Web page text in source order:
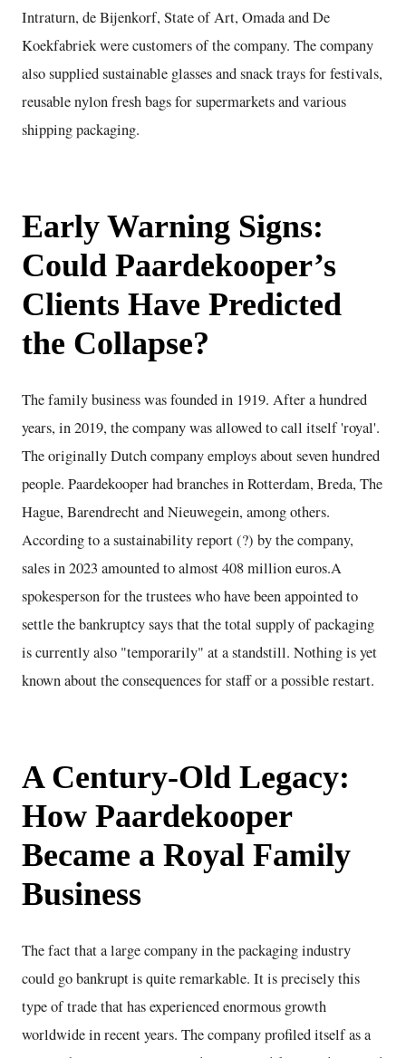
Intraturn, de Bijenkorf, State of Art, Omada and De
Koekfabriek were customers of the company. The company
also supplied sustainable glasses and snack trays for festivals,
reusable nylon fresh bags for supermarkets and various
shipping packaging.
Early Warning Signs:
Could Paardekooper’s
Clients Have Predicted
the Collapse?
The family business was founded in 1919. After a hundred
years, in 2019, the company was allowed to call itself 'royal'.
The originally Dutch company employs about seven hundred
people. Paardekooper had branches in Rotterdam, Breda, The
Hague, Barendrecht and Nieuwegein, among others.
According to a sustainability report (?) by the company,
sales in 2023 amounted to almost 408 million euros.A
spokesperson for the trustees who have been appointed to
settle the bankruptcy says that the total supply of packaging
is currently also "temporarily" at a standstill. Nothing is yet
known about the consequences for staff or a possible restart.
A Century-Old Legacy:
How Paardekooper
Became a Royal Family
Business
The fact that a large company in the packaging industry
could go bankrupt is quite remarkable. It is precisely this
type of trade that has experienced enormous growth
worldwide in recent years. The company profiled itself as a